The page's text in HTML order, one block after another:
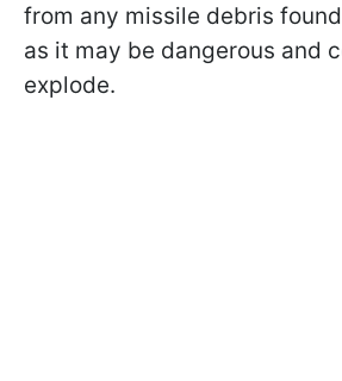
from any missile debris
as it may be dangerous and
explode.